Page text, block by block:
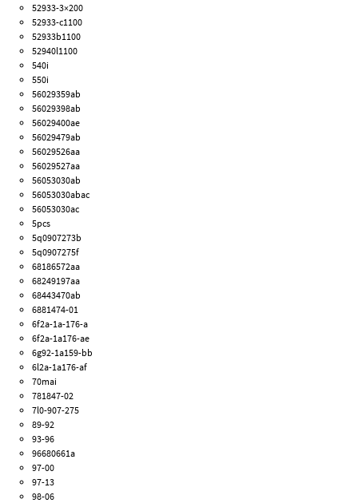
52933-3×200
52933-c1100
52933b1100
52940l1100
540i
550i
56029359ab
56029398ab
56029400ae
56029479ab
56029526aa
56029527aa
56053030ab
56053030abac
56053030ac
5pcs
5q0907273b
5q0907275f
68186572aa
68249197aa
68443470ab
6881474-01
6f2a-1a-176-a
6f2a-1a176-ae
6g92-1a159-bb
6l2a-1a176-af
70mai
781847-02
7l0-907-275
89-92
93-96
96680661a
97-00
97-13
98-06